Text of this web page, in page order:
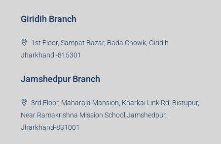
Giridih Branch
1st Floor, Sampat Bazar, Bada Chowk, Giridih
Jharkhand -815301
Jamshedpur Branch
3rd Floor, Maharaja Mansion, Kharkai Link Rd, Bistupur,
Near Ramakrishna Mission School,Jamshedpur,
Jharkhand-831001